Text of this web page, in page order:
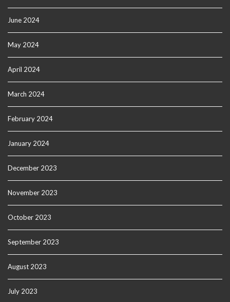
June 2024
May 2024
April 2024
March 2024
February 2024
January 2024
December 2023
November 2023
October 2023
September 2023
August 2023
July 2023